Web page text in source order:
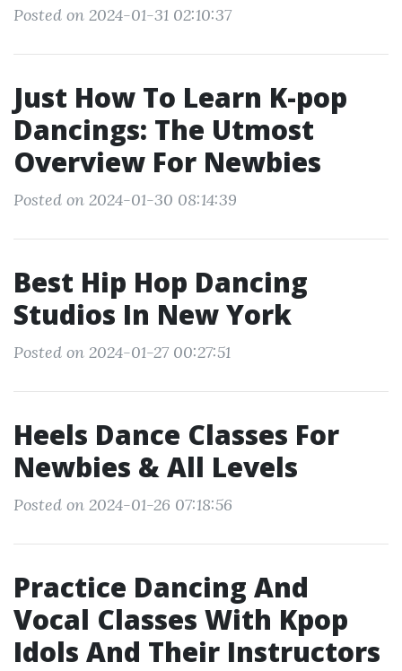
Posted on 2024-01-31 02:10:37
Just How To Learn K-pop
Dancings: The Utmost
Overview For Newbies
Posted on 2024-01-30 08:14:39
Best Hip Hop Dancing
Studios In New York
Posted on 2024-01-27 00:27:51
Heels Dance Classes For
Newbies & All Levels
Posted on 2024-01-26 07:18:56
Practice Dancing And
Vocal Classes With Kpop
Idols And Their Instructors